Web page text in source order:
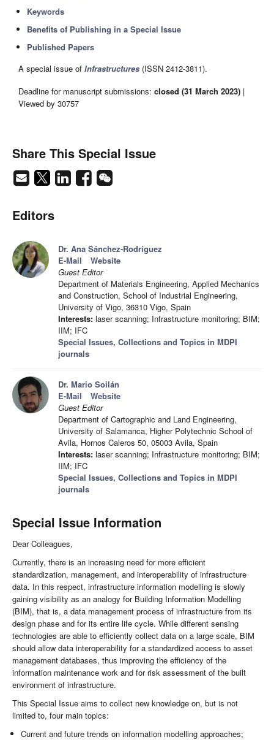
Keywords
Benefits of Publishing in a Special Issue
Published Papers
A special issue of Infrastructures (ISSN 2412-3811).
Deadline for manuscript submissions: closed (31 March 2023) |
Viewed by 30757
Share This Special Issue
Editors
Dr. Ana Sánchez-Rodríguez
E-Mail
Website
Guest Editor
Department of Materials Engineering, Applied Mechanics
and Construction, School of Industrial Engineering,
University of Vigo, 36310 Vigo, Spain
Interests: laser scanning; Infrastructure monitoring; BIM;
IIM; IFC
Special Issues, Collections and Topics in MDPI
journals
Dr. Mario Soilán
E-Mail
Website
Guest Editor
Department of Cartographic and Land Engineering,
University of Salamanca, Higher Polytechnic School of
Avila, Hornos Caleros 50, 05003 Avila, Spain
Interests: laser scanning; Infrastructure monitoring; BIM;
IIM; IFC
Special Issues, Collections and Topics in MDPI
journals
Special Issue Information
Dear Colleagues,
Currently, there is an increasing need for more efficient
standardization, management, and interoperability of infrastructure
data. In this respect, infrastructure information modelling is slowly
gaining visibility as an analogy for Building Information Modelling
(BIM), that is, a data management process of infrastructure from its
design phase and for its entire life cycle. While different sensing
technologies are able to efficiently collect data on a large scale, BIM
should allow data interoperability for a standardized access to asset
management databases, thus improving the efficiency of the
information maintenance work and for risk assessment of the built
environment of infrastructure.
This Special Issue aims to collect new knowledge on, but is not
limited to, four main topics:
Current and future trends on information modelling approaches;